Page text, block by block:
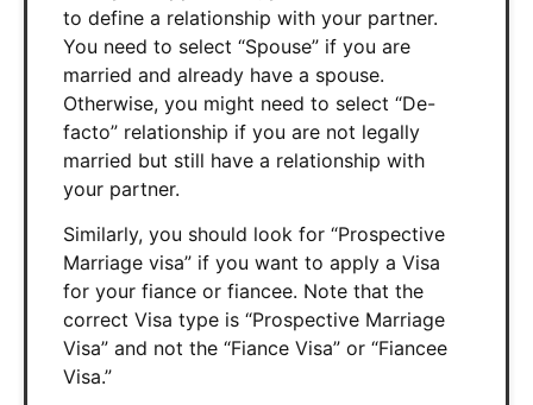
to define a relationship with your partner.
You need to select “Spouse” if you are
married and already have a spouse.
Otherwise, you might need to select “De-
facto” relationship if you are not legally
married but still have a relationship with
your partner.
Similarly, you should look for “Prospective
Marriage visa” if you want to apply a Visa
for your fiance or fiancee. Note that the
correct Visa type is “Prospective Marriage
Visa” and not the “Fiance Visa” or “Fiancee
Visa.”